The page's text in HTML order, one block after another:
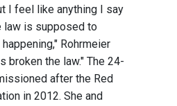
I feel like anything I say
law is supposed to
Rohrmeier
broken the law." The 24-
after the Red
in 2012. She and